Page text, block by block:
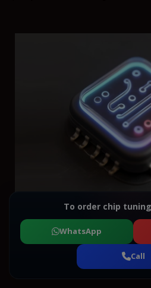
To order chip
WhatsApp
Call